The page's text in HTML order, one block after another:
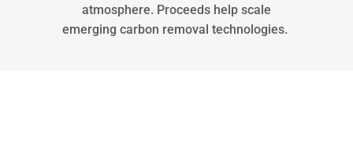
atmosphere. Proceeds help scale
emerging carbon removal technologies.